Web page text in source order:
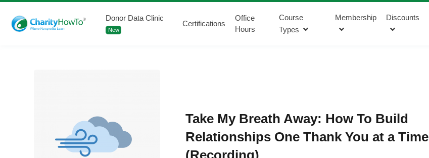
Donor Data Clinic
New
Certifications
Office
Hours
Course
Types
Membership Discounts
Take My Breath Away: How To Build
Relationships One Thank You at a Time
(Recording)